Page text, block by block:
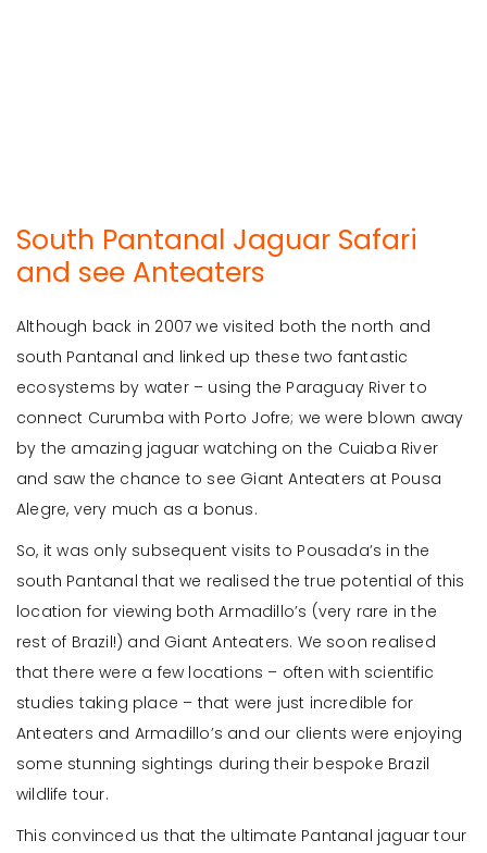
South Pantanal Jaguar Safari
and see Anteaters
Although back in 2007 we visited both the north and
south Pantanal and linked up these two fantastic
ecosystems by water – using the Paraguay River to
connect Curumba with Porto Jofre; we were blown away
by the amazing jaguar watching on the Cuiaba River
and saw the chance to see Giant Anteaters at Pousa
Alegre, very much as a bonus.
So, it was only subsequent visits to Pousada’s in the
south Pantanal that we realised the true potential of this
location for viewing both Armadillo’s (very rare in the
rest of Brazil!) and Giant Anteaters. We soon realised
that there were a few locations – often with scientific
studies taking place – that were just incredible for
Anteaters and Armadillo’s and our clients were enjoying
some stunning sightings during their bespoke Brazil
wildlife tour.
This convinced us that the ultimate Pantanal jaguar tour